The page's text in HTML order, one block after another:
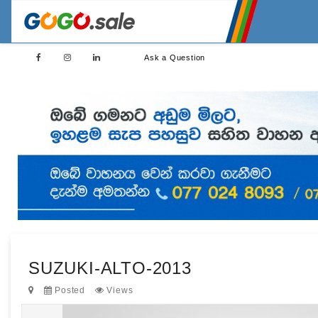
Ask a Question
SUZUKI-ALTO-2013
Posted Views